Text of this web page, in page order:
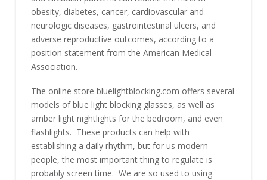
obesity, diabetes, cancer, cardiovascular and
neurologic diseases, gastrointestinal ulcers, and
adverse reproductive outcomes, according to a
position statement from the American Medical
Association.
The online store bluelightblocking.com offers several
models of blue light blocking glasses, as well as
amber light nightlights for the bedroom, and even
flashlights. These products can help with
establishing a daily rhythm, but for us modern
people, the most important thing to regulate is
probably screen time. We are so used to using